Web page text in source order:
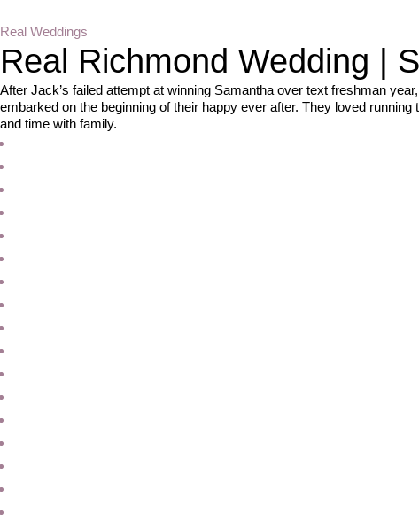
Real Weddings
Real Richmond Wedding |
After Jack’s failed attempt at winning Samantha over text freshman
embarked on the beginning of their happy ever after. They loved
and time with family.